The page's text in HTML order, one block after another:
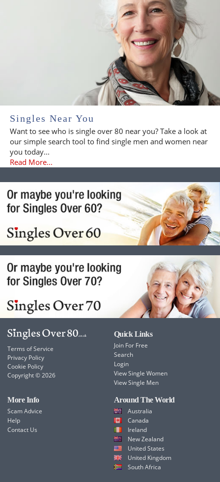
Singles Near You
Want to see who is single over 80 near you? Take a look at
our simple search tool to find single men and women near
you today...
Read More...
Terms of Service
Privacy Policy
Cookie Policy
Copyright © 2026
Quick Links
Join For Free
Search
Login
View Single Women
View Single Men
More Info
Scam Advice
Help
Contact Us
Around The World
Australia
Canada
Ireland
New Zealand
United States
United Kingdom
South Africa